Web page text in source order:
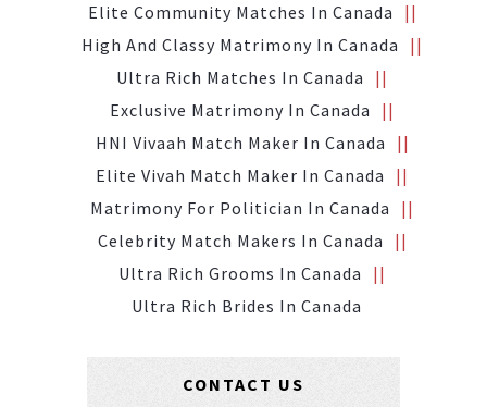
Elite Community Matches In Canada
High And Classy Matrimony In Canada
Ultra Rich Matches In Canada
Exclusive Matrimony In Canada
HNI Vivaah Match Maker In Canada
Elite Vivah Match Maker In Canada
Matrimony For Politician In Canada
Celebrity Match Makers In Canada
Ultra Rich Grooms In Canada
Ultra Rich Brides In Canada
CONTACT US